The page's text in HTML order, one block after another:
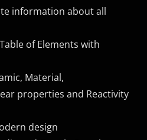
information about all
of Elements with
Material,
properties and Reactivity
design